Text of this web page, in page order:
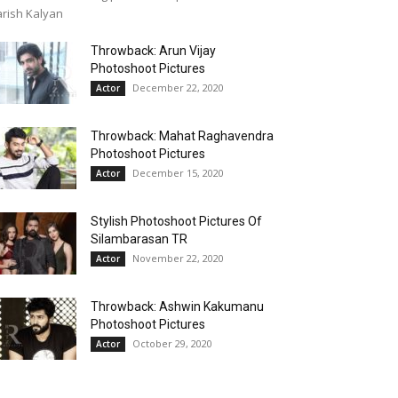
Kalyan
Throwback: Arun Vijay
Photoshoot Pictures
Actor December 22, 2020
Throwback: Mahat Raghavendra
Photoshoot Pictures
Actor December 15, 2020
Stylish Photoshoot Pictures Of
Silambarasan TR
Actor November 22, 2020
Throwback: Ashwin Kakumanu
Photoshoot Pictures
Actor October 29, 2020